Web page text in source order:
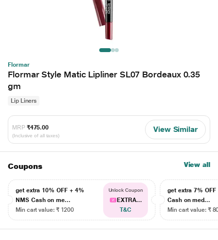
Flormar
Flormar Style Matic Lipliner SL07 Bordeaux 0.35
gm
Lip Liners
MRP ₹475.00
(Inclusive of all taxes)
View Similar
Coupons View all
get extra 10% OFF + 4%
NMS Cash on me...
Min cart value: ₹ 1200
Unlock Coupon
EXTRA...
T&C
get extra 7% OFF
Cash on med...
Min cart value: ₹